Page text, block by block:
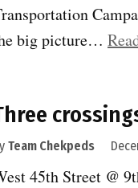
big picture…
Team Chekpeds
45th Street @